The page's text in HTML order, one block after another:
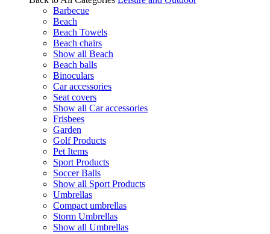
Barbecue
Beach
Beach Towels
Beach chairs
Show all Beach
Beach balls
Binoculars
Car accessories
Seat covers
Show all Car accessories
Frisbees
Garden
Golf Products
Pet Items
Sport Products
Soccer Balls
Show all Sport Products
Umbrellas
Compact umbrellas
Storm Umbrellas
Show all Umbrellas